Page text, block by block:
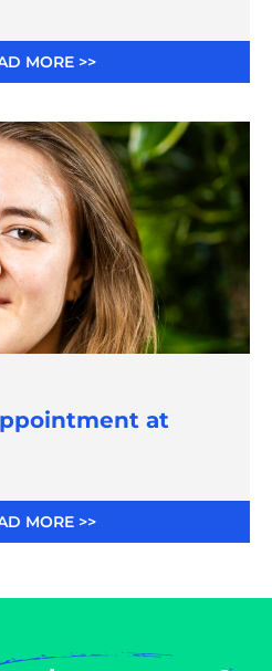
MORE >>
at
MORE >>